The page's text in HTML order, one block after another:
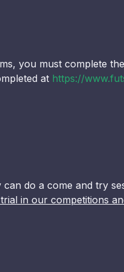
you must complete
at https://
do a come and try
in our competitions